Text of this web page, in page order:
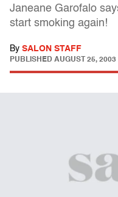
Janeane Garofalo
start smoking again!
By SALON STAFF
PUBLISHED AUGUST 25,